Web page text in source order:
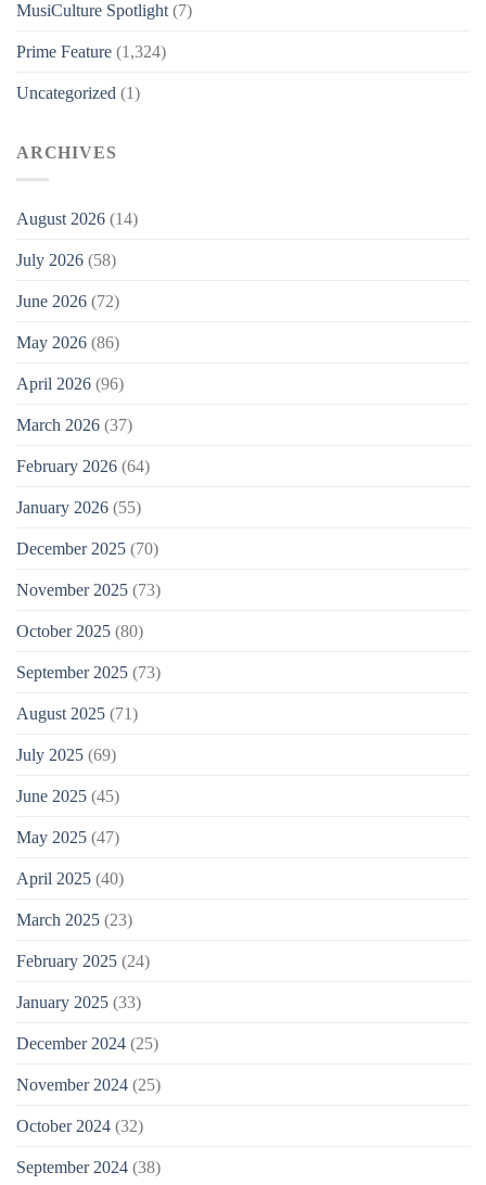
MusiCulture Spotlight (7)
Prime Feature (1,324)
Uncategorized (1)
ARCHIVES
August 2026 (14)
July 2026 (58)
June 2026 (72)
May 2026 (86)
April 2026 (96)
March 2026 (37)
February 2026 (64)
January 2026 (55)
December 2025 (70)
November 2025 (73)
October 2025 (80)
September 2025 (73)
August 2025 (71)
July 2025 (69)
June 2025 (45)
May 2025 (47)
April 2025 (40)
March 2025 (23)
February 2025 (24)
January 2025 (33)
December 2024 (25)
November 2024 (25)
October 2024 (32)
September 2024 (38)